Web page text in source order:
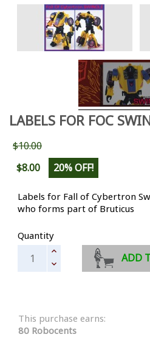
LABELS FOR FOC
$10.00
$8.00
20% OFF!
Labels for Fall of Cybertron
who forms part of Bruticus
Quantity
ADD
This purchase earns:
80 Robocents